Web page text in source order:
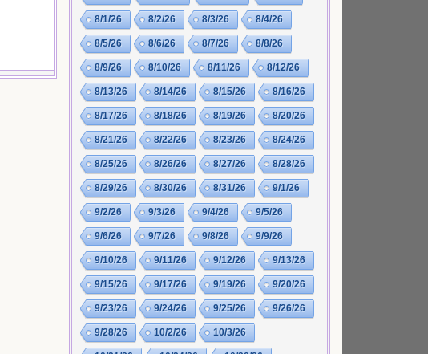
8/1/26 8/2/26 8/3/26 8/4/26
8/5/26 8/6/26 8/7/26 8/8/26
8/9/26 8/10/26 8/11/26 8/12/26
8/13/26 8/14/26 8/15/26 8/16/26
8/17/26 8/18/26 8/19/26 8/20/26
8/21/26 8/22/26 8/23/26 8/24/26
8/25/26 8/26/26 8/27/26 8/28/26
8/29/26 8/30/26 8/31/26 9/1/26
9/2/26 9/3/26 9/4/26 9/5/26
9/6/26 9/7/26 9/8/26 9/9/26
9/10/26 9/11/26 9/12/26 9/13/26
9/15/26 9/17/26 9/19/26 9/20/26
9/23/26 9/24/26 9/25/26 9/26/26
9/28/26 10/2/26 10/3/26